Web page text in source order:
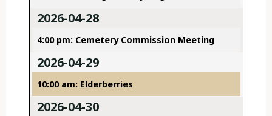
2026-04-28
4:00 pm: Cemetery Commission Meeting
2026-04-29
10:00 am: Elderberries
2026-04-30